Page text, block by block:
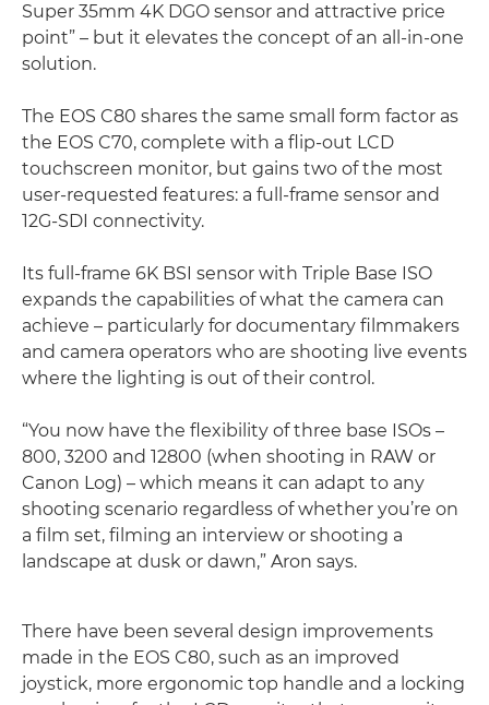
Super 35mm 4K DGO sensor and attractive price
point” – but it elevates the concept of an all-in-one
solution.
The EOS C80 shares the same small form factor as
the EOS C70, complete with a flip-out LCD
touchscreen monitor, but gains two of the most
user-requested features: a full-frame sensor and
12G-SDI connectivity.
Its full-frame 6K BSI sensor with Triple Base ISO
expands the capabilities of what the camera can
achieve – particularly for documentary filmmakers
and camera operators who are shooting live events
where the lighting is out of their control.
“You now have the flexibility of three base ISOs –
800, 3200 and 12800 (when shooting in RAW or
Canon Log) – which means it can adapt to any
shooting scenario regardless of whether you’re on
a film set, filming an interview or shooting a
landscape at dusk or dawn,” Aron says.
There have been several design improvements
made in the EOS C80, such as an improved
joystick, more ergonomic top handle and a locking